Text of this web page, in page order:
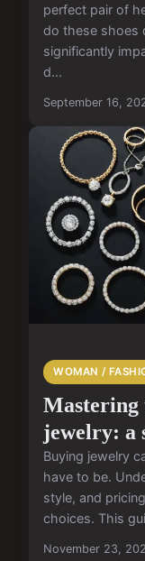
perfect pair of
do these shoes
significantly
d...
September 16,
WOMAN /
Mastering
jewelry: a
Buying jewelry
have to be.
style, and
choices. This
November 23,